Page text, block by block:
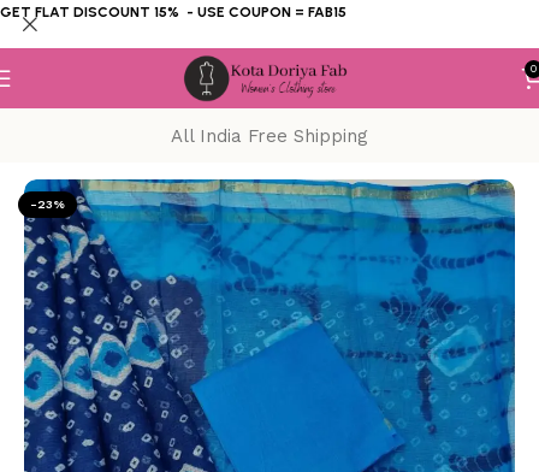
0
All India Free Shipping
Hand Dye
-23%
GET FLAT DISCOUNT 15% - USE COUPON = FAB15